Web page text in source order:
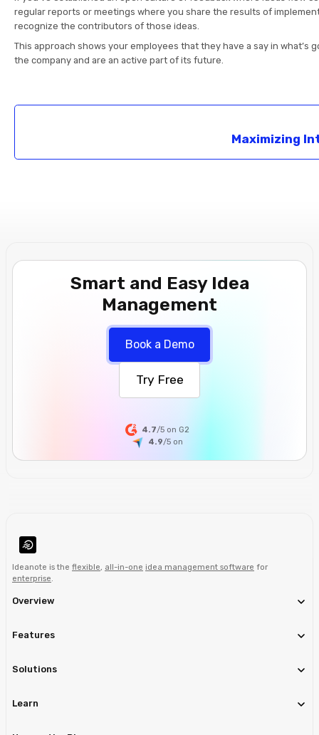
regular reports or meetings where you share the results of
recognize the contributors of those ideas.
This approach shows your employees that they have a say in what’s
the company and are an active part of its future.
Maximizing
Smart and Easy Idea
Management
Book a Demo
Try Free
4.7/5 on G2
4.9/5 on
Ideanote is the flexible, all-in-one idea management software for
enterprise.
Overview
Features
Solutions
Learn